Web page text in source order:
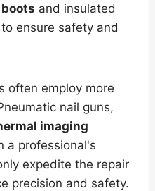
and insulated
ensure safety and
often employ more
nail guns,
imaging
a professional's
expedite the repair
precision and safety.